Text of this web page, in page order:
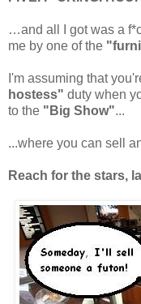
…and all I got was a
me by one of the
I'm assuming that
hostess" duty when
to the "Big Show"...
...where you can sell
Reach for the stars,